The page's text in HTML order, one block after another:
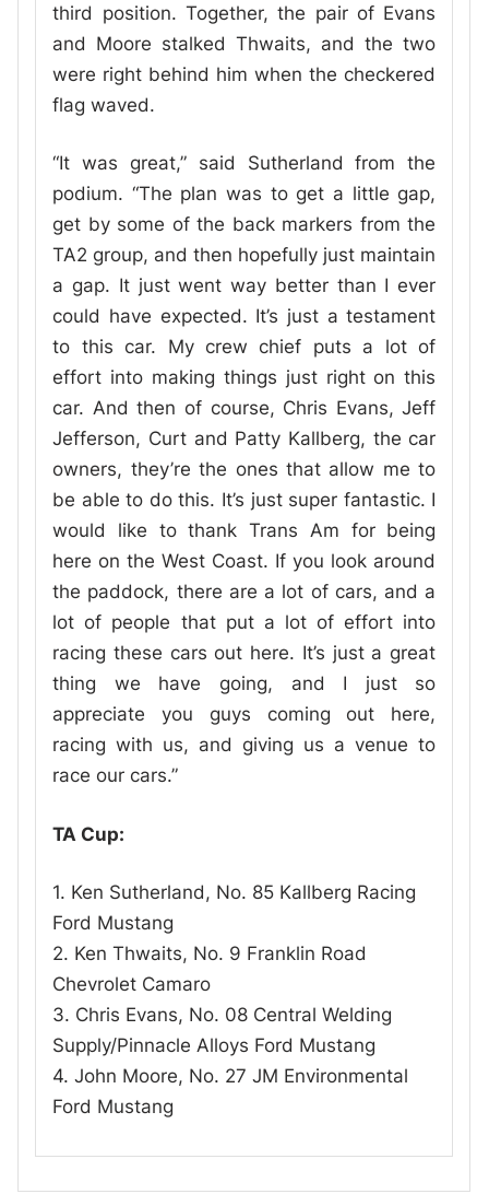
third position. Together, the pair of Evans
and Moore stalked Thwaits, and the two
were right behind him when the checkered
flag waved.
“It was great,” said Sutherland from the
podium. “The plan was to get a little gap,
get by some of the back markers from the
TA2 group, and then hopefully just maintain
a gap. It just went way better than I ever
could have expected. It’s just a testament
to this car. My crew chief puts a lot of
effort into making things just right on this
car. And then of course, Chris Evans, Jeff
Jefferson, Curt and Patty Kallberg, the car
owners, they’re the ones that allow me to
be able to do this. It’s just super fantastic. I
would like to thank Trans Am for being
here on the West Coast. If you look around
the paddock, there are a lot of cars, and a
lot of people that put a lot of effort into
racing these cars out here. It’s just a great
thing we have going, and I just so
appreciate you guys coming out here,
racing with us, and giving us a venue to
race our cars.”
TA Cup:
1. Ken Sutherland, No. 85 Kallberg Racing
Ford Mustang
2. Ken Thwaits, No. 9 Franklin Road
Chevrolet Camaro
3. Chris Evans, No. 08 Central Welding
Supply/Pinnacle Alloys Ford Mustang
4. John Moore, No. 27 JM Environmental
Ford Mustang